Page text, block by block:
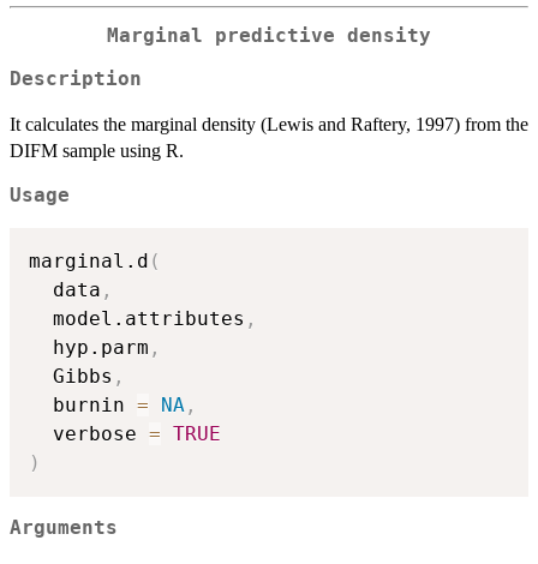
Marginal predictive density
Description
It calculates the marginal density (Lewis and Raftery, 1997) from the
DIFM sample using R.
Usage
marginal.d (
  data
,
  model.attributes
,
  hyp.parm
,
  Gibbs
,
  burnin
= NA ,
  verbose
= TRUE
)
Arguments